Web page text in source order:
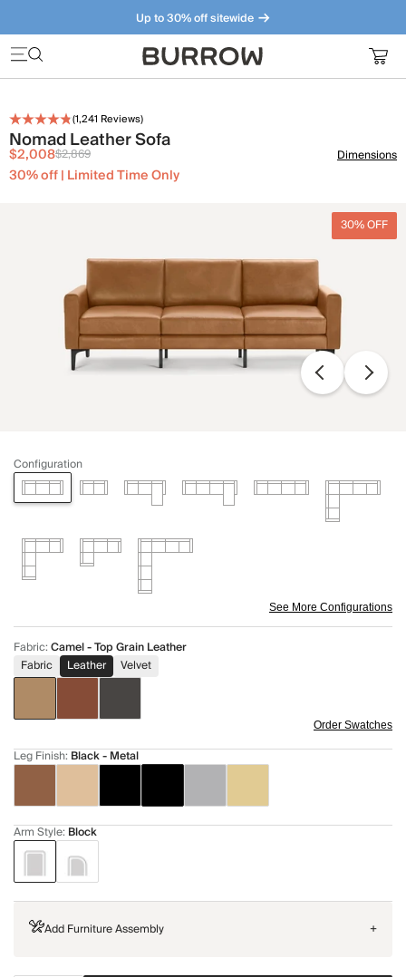
Up to 30% off sitewide
Furniture that just makes sense. Meet our bestsellers.
(1,241 Reviews)
Nomad Leather Sofa
$2,008$2,869
30% off | Limited Time Only
Dimensions
30% OFF
Configuration
See More Configurations
Fabric:Camel - Top Grain Leather
Fabric
Leather Velvet
Order Swatches
Leg Finish: Black - Metal
Arm Style: Block
Add Furniture Assembly +